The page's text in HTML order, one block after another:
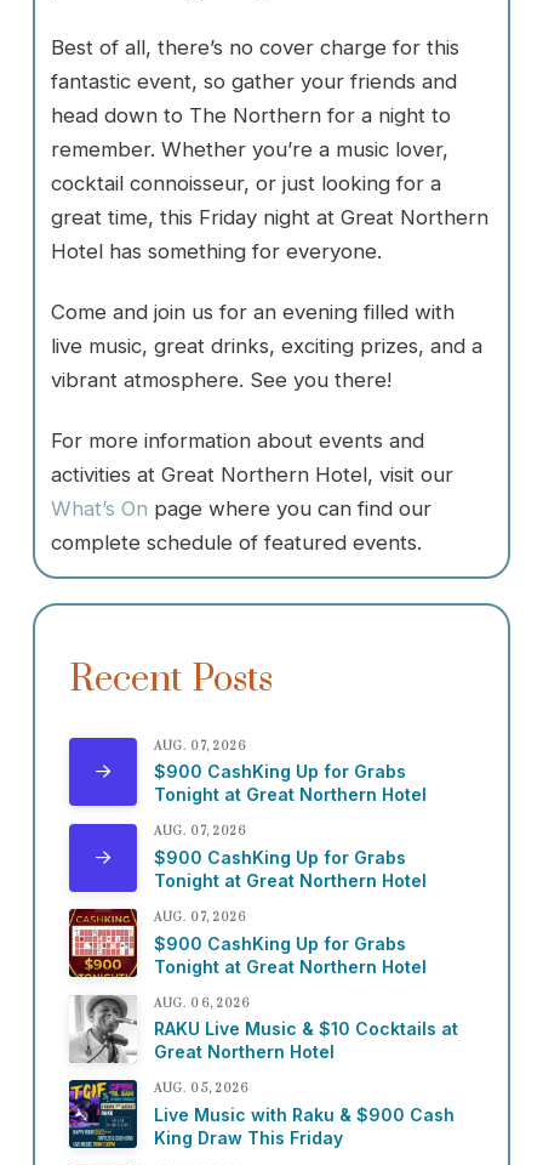
Best of all, there’s no cover charge for this
fantastic event, so gather your friends and
head down to The Northern for a night to
remember. Whether you’re a music lover,
cocktail connoisseur, or just looking for a
great time, this Friday night at Great Northern
Hotel has something for everyone.
Come and join us for an evening filled with
live music, great drinks, exciting prizes, and a
vibrant atmosphere. See you there!
For more information about events and
activities at Great Northern Hotel, visit our
What’s On page where you can find our
complete schedule of featured events.
Recent Posts
AUG. 07, 2026
$900 CashKing Up for Grabs
Tonight at Great Northern Hotel
AUG. 07, 2026
$900 CashKing Up for Grabs
Tonight at Great Northern Hotel
AUG. 07, 2026
$900 CashKing Up for Grabs
Tonight at Great Northern Hotel
AUG. 06, 2026
RAKU Live Music & $10 Cocktails at
Great Northern Hotel
AUG. 05, 2026
Live Music with Raku & $900 Cash
King Draw This Friday